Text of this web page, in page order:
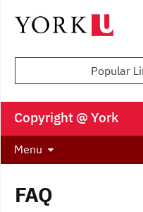
Popular
Copyright @ York
Menu
FAQ